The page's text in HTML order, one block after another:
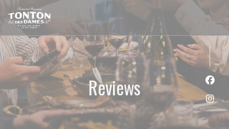
Personalizing your cookie choices
Reviews